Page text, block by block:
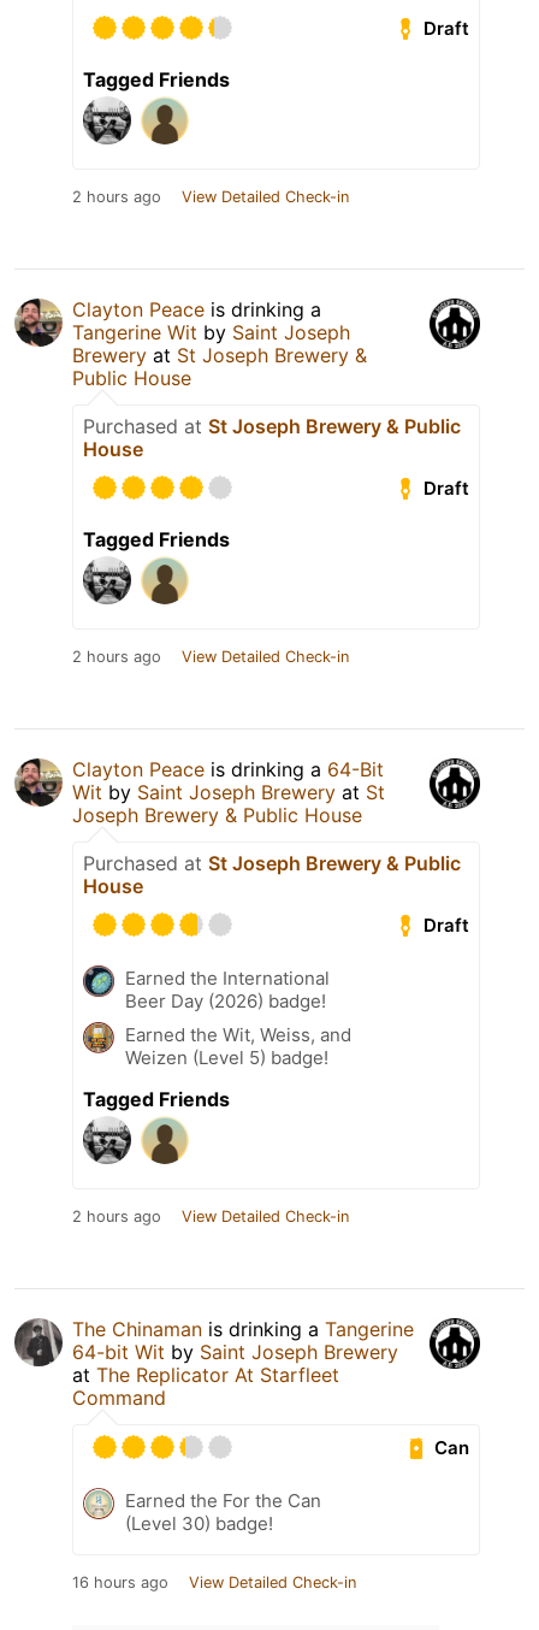
Draft
Tagged Friends
2 hours ago View Detailed Check-in
Clayton Peace is drinking a
Tangerine Wit by Saint Joseph
Brewery at St Joseph Brewery &
Public House
Purchased at St Joseph Brewery & Public
House
Draft
Tagged Friends
2 hours ago View Detailed Check-in
Clayton Peace is drinking a 64-Bit
Wit by Saint Joseph Brewery at St
Joseph Brewery & Public House
Purchased at St Joseph Brewery & Public
House
Draft
Earned the International
Beer Day (2026) badge!
Earned the Wit, Weiss, and
Weizen (Level 5) badge!
Tagged Friends
2 hours ago View Detailed Check-in
The Chinaman is drinking a Tangerine
64-bit Wit by Saint Joseph Brewery
at The Replicator At Starfleet
Command
Can
Earned the For the Can
(Level 30) badge!
16 hours ago View Detailed Check-in